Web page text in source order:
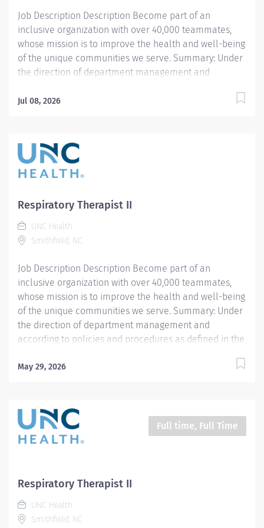
Job Description Description Become part of an
inclusive organization with over 40,000 teammates,
whose mission is to improve the health and well-being
of the unique communities we serve. Summary: Under
the direction of department management and
Department Policy and Procedure Manuals, the
assigned patient care areas. The Respiratory Therapist
II administers competent care of patients through
airway management, mechanical ventilator
respiratory care procedures and treatments designed
to assess, prevent, stabilize or remedy patient's
respiratory dysfunction. Responsibilities: 1. Administers
standard Respiratory Care including but not limited to,
function testing, breathing...
Jul 08, 2026
Respiratory Therapist II
UNC Health
Smithfield, NC
Job Description Description Become part of an
inclusive organization with over 40,000 teammates,
whose mission is to improve the health and well-being
of the unique communities we serve. Summary: Under
the direction of department management and
according to policies and procedures as defined in the
Respiratory Therapist, Senior demonstrates an
II administers competent care of patients through
airway management, mechanical ventilator
management, oxygen therapy, aerosol therapy,
respiratory dysfunction. This position is for 12 hours a
Respiratory Care including but not limited to, aerosol
medication delivery, basic bedside...
May 29, 2026
Full time, Full Time
Respiratory Therapist II
UNC Health
Smithfield, NC